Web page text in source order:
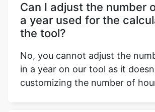
Can I adjust the number
a year used for the
the tool?
No, you cannot adjust the
in a year on our tool as it
customizing the number of